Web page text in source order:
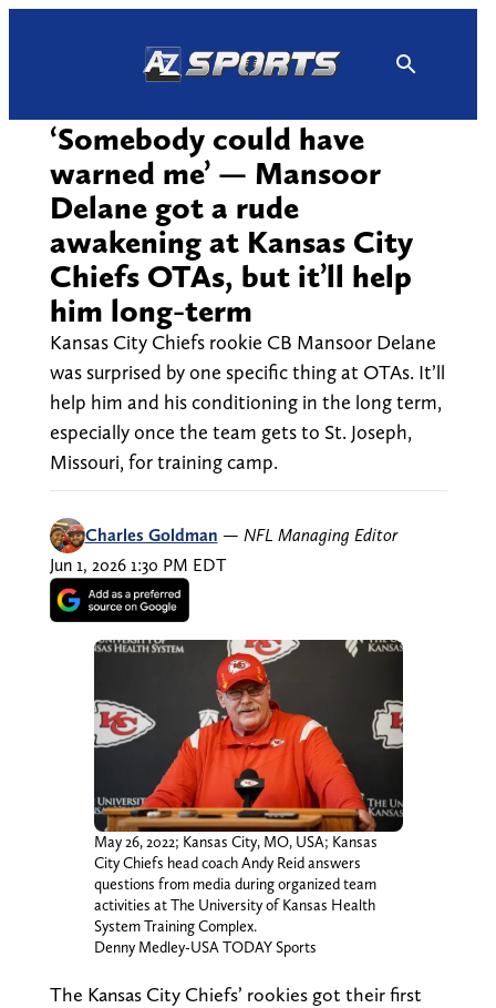
‘Somebody could have
warned me’ — Mansoor
Delane got a rude
awakening at Kansas City
Chiefs OTAs, but it’ll help
him long-term
Kansas City Chiefs rookie CB Mansoor Delane
was surprised by one specific thing at OTAs. It’ll
help him and his conditioning in the long term,
especially once the team gets to St. Joseph,
Missouri, for training camp.
Charles Goldman — NFL Managing Editor
Jun 1, 2026 1:30 PM EDT
May 26, 2022; Kansas City, MO, USA; Kansas
City Chiefs head coach Andy Reid answers
questions from media during organized team
activities at The University of Kansas Health
System Training Complex.
Denny Medley-USA TODAY Sports
The Kansas City Chiefs’ rookies got their first